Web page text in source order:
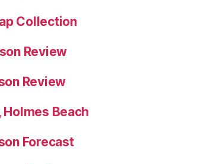
Collection
Review
Review
Beach
Forecast